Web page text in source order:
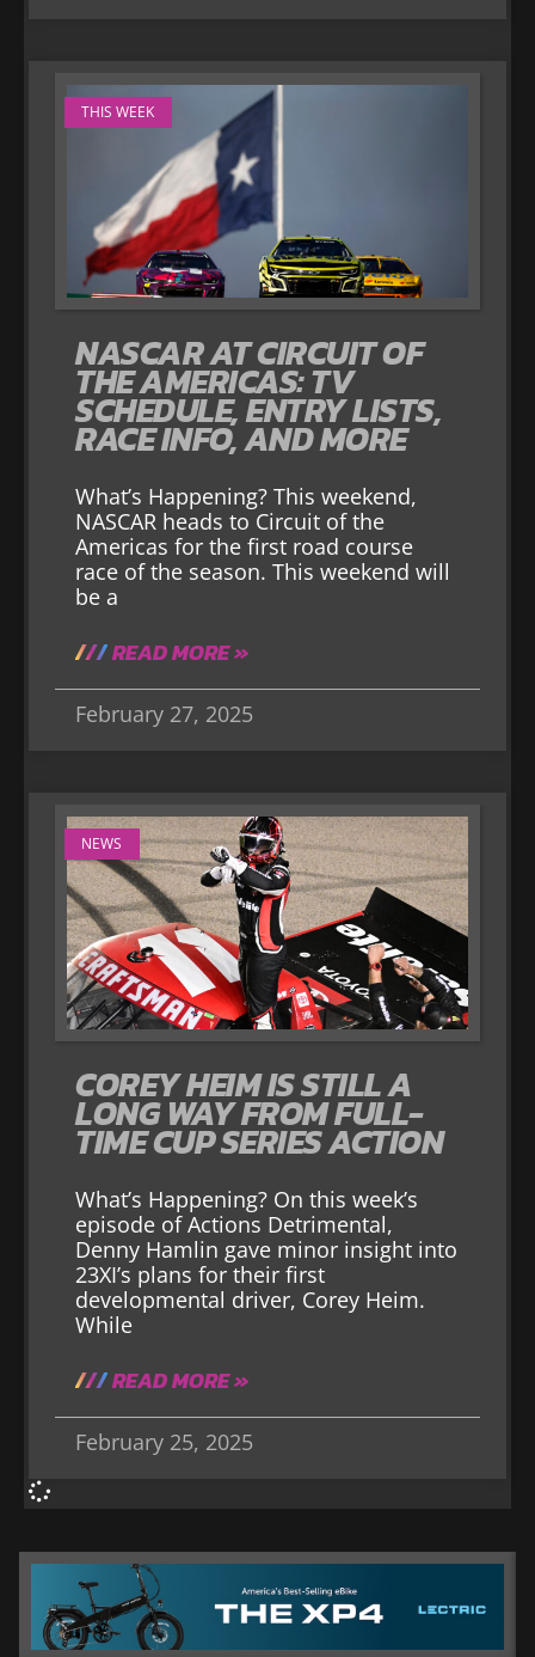
THIS WEEK
NASCAR AT CIRCUIT OF
THE AMERICAS: TV
SCHEDULE, ENTRY LISTS,
RACE INFO, AND MORE
What’s Happening? This weekend,
NASCAR heads to Circuit of the
Americas for the first road course
race of the season. This weekend will
be a
READ MORE »
February 27, 2025
NEWS
COREY HEIM IS STILL A
LONG WAY FROM FULL-
TIME CUP SERIES ACTION
What’s Happening? On this week’s
episode of Actions Detrimental,
Denny Hamlin gave minor insight into
23XI’s plans for their first
developmental driver, Corey Heim.
While
READ MORE »
February 25, 2025